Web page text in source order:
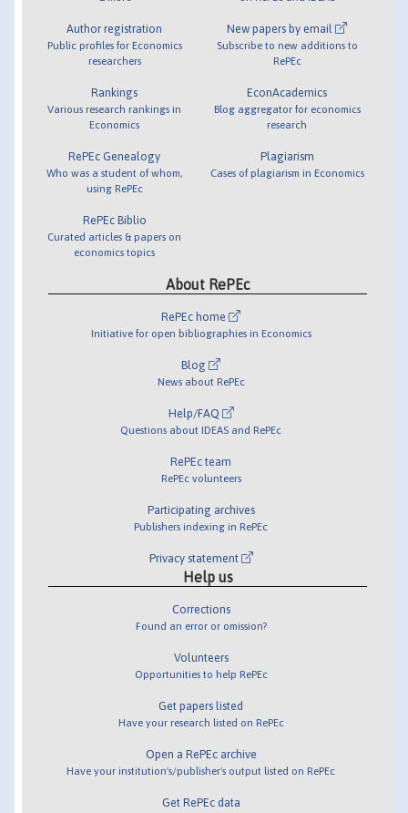
Author registration
Public profiles for Economics
researchers
Rankings
Various research rankings in
Economics
RePEc Genealogy
Who was a student of whom,
using RePEc
RePEc Biblio
Curated articles & papers on
economics topics
New papers by email
Subscribe to new additions to
RePEc
EconAcademics
Blog aggregator for economics
research
Plagiarism
Cases of plagiarism in Economics
About RePEc
RePEc home
Initiative for open bibliographies in Economics
Blog
News about RePEc
Help/FAQ
Questions about IDEAS and RePEc
RePEc team
RePEc volunteers
Participating archives
Publishers indexing in RePEc
Privacy statement
Help us
Corrections
Found an error or omission?
Volunteers
Opportunities to help RePEc
Get papers listed
Have your research listed on RePEc
Open a RePEc archive
Have your institution's/publisher's output listed on RePEc
Get RePEc data